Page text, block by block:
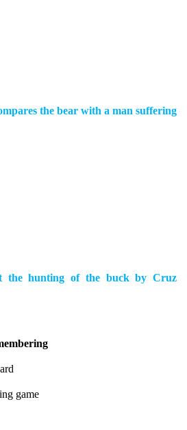
the bear with a man suffering
the hunting of the buck by Cruz
game